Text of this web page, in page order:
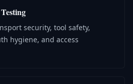
security, tool safety,
hygiene, and access